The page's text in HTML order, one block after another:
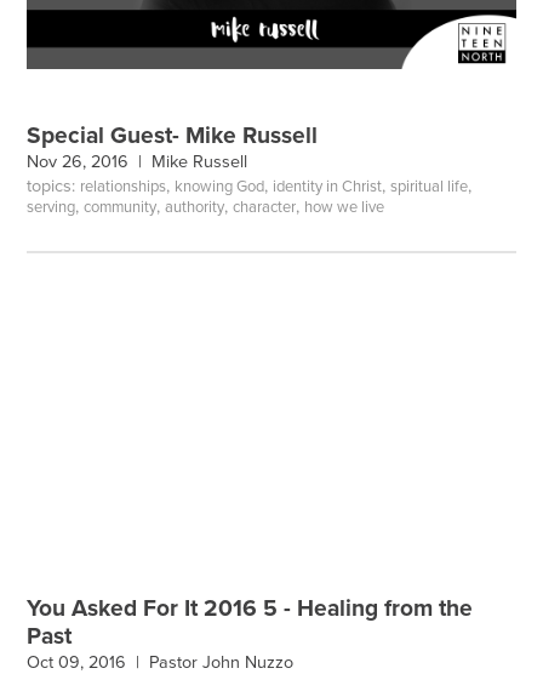
Special Guest- Mike Russell
Nov 26, 2016 | Mike Russell
topics: relationships, knowing God, identity in Christ,spiritual life,
serving,community,authority,character, how we live
You Asked For It 2016 5 - Healing from the
Past
Oct 09, 2016 | Pastor John Nuzzo